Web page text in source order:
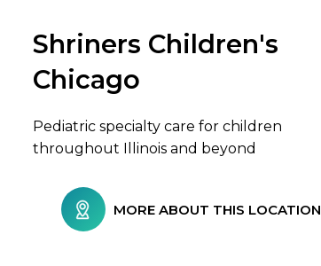
Browse Care Locations
Shriners Children's
Chicago
Pediatric specialty care for children
throughout Illinois and beyond
MORE ABOUT THIS LOCATION